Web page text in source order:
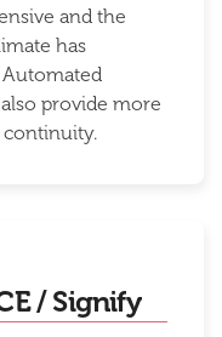
and the
has
provide more
continuity.
/ Signify